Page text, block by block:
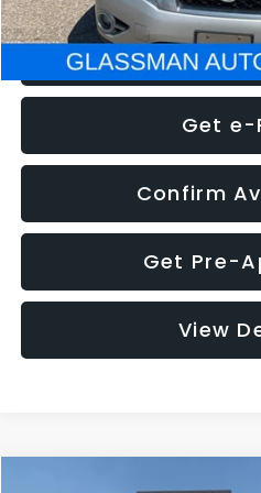
Click
Get e-
Confirm
Get Pre-
View
Compare Vehicle